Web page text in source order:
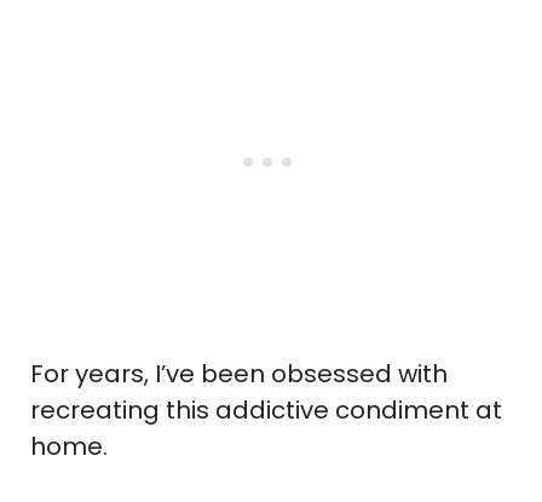
For years, I’ve been obsessed with
recreating this addictive condiment at
home.